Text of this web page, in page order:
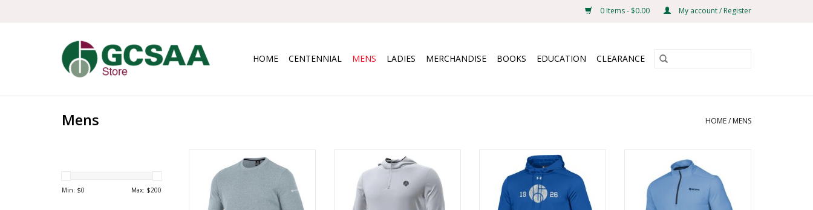
0 Items - $0.00 My account / Register
HOME CENTENNIAL MENS LADIES MERCHANDISE BOOKS EDUCATION CLEARANCE
Mens HOME/ MENS
Min: $0 Max: $200
UA Drive Storm Crew
UA Drive Storm Zip Hoody
ADD TO CART
UA Fleece Hood
ADD TO CART
ADD TO CART